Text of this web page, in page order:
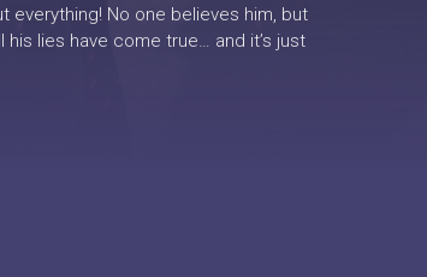
everything! No one believes him, but
lies have come true… and it’s just